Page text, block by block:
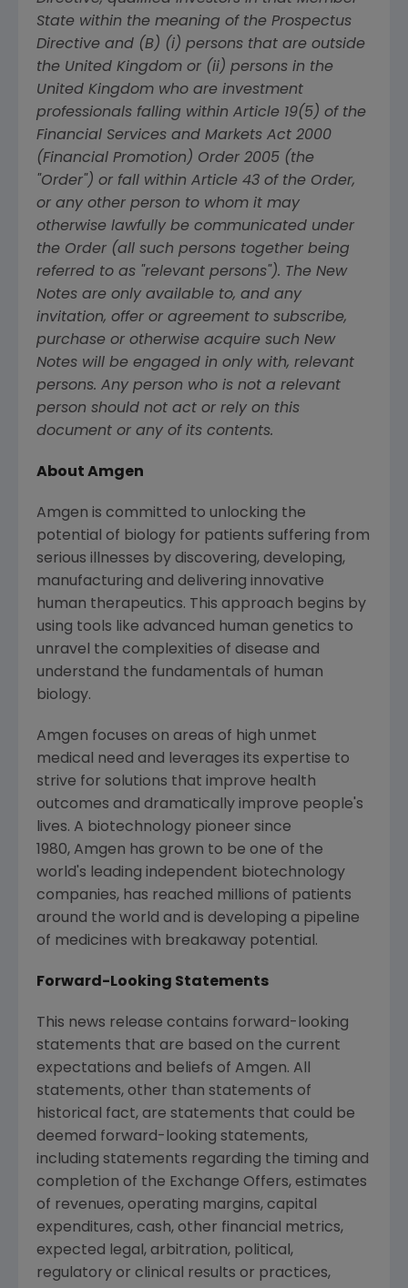
State within the meaning of the Prospectus
Directive and (B) (i) persons that are outside
the United Kingdom or (ii) persons in the
United Kingdom who are investment
professionals falling within Article 19(5) of the
Financial Services and Markets Act 2000
(Financial Promotion) Order 2005 (the
"Order") or fall within Article 43 of the Order,
or any other person to whom it may
otherwise lawfully be communicated under
the Order (all such persons together being
referred to as "relevant persons"). The New
Notes are only available to, and any
invitation, offer or agreement to subscribe,
purchase or otherwise acquire such New
Notes will be engaged in only with, relevant
persons. Any person who is not a relevant
person should not act or rely on this
document or any of its contents.
About Amgen
Amgen is committed to unlocking the
potential of biology for patients suffering from
serious illnesses by discovering, developing,
manufacturing and delivering innovative
human therapeutics. This approach begins by
using tools like advanced human genetics to
unravel the complexities of disease and
understand the fundamentals of human
biology.
Amgen focuses on areas of high unmet
medical need and leverages its expertise to
strive for solutions that improve health
outcomes and dramatically improve people's
lives. A biotechnology pioneer since
1980, Amgen has grown to be one of the
world's leading independent biotechnology
companies, has reached millions of patients
around the world and is developing a pipeline
of medicines with breakaway potential.
Forward-Looking Statements
This news release contains forward-looking
statements that are based on the current
expectations and beliefs of Amgen. All
statements, other than statements of
historical fact, are statements that could be
deemed forward-looking statements,
including statements regarding the timing and
completion of the Exchange Offers, estimates
of revenues, operating margins, capital
expenditures, cash, other financial metrics,
expected legal, arbitration, political,
regulatory or clinical results or practices,